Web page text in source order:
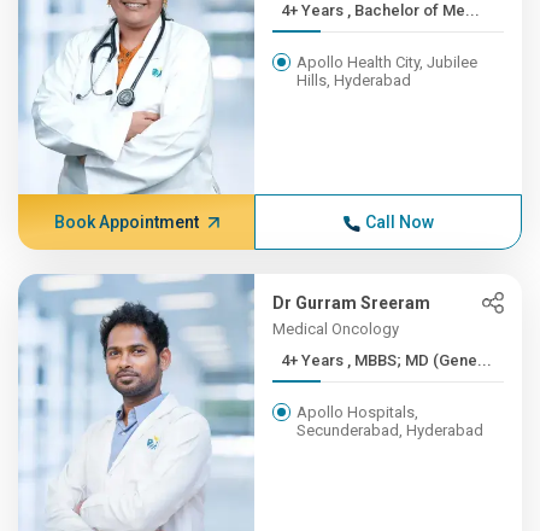
4+ Years , Bachelor of Me...
Apollo Health City, Jubilee
Hills, Hyderabad
Book Appointment Call Now
Dr Gurram Sreeram
Medical Oncology
4+ Years , MBBS; MD (Gene...
Apollo Hospitals,
Secunderabad, Hyderabad